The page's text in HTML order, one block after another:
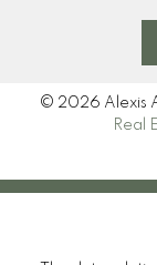
© 2026 Alexis
Real